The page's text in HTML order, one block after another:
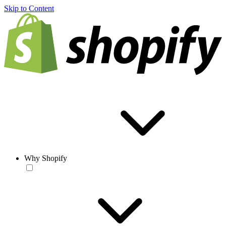
Skip to Content
Why Shopify